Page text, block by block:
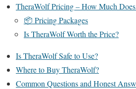
TheraWolf Pricing – How Much
📦 Pricing Packages
Is TheraWolf Worth the Price?
Is TheraWolf Safe to Use?
Where to Buy TheraWolf?
Common Questions and Honest